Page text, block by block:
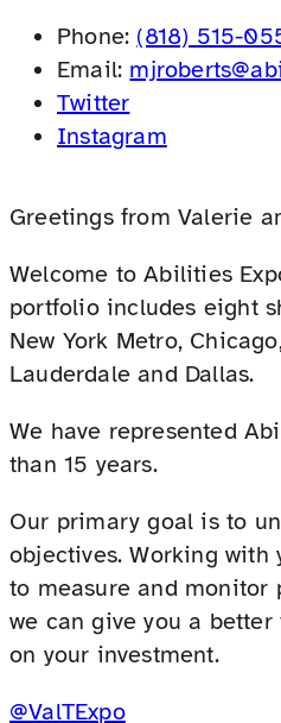
Phone: (818) 515-
Email:
Twitter
Instagram
Greetings from Valerie
Welcome to Abilities
portfolio includes eight
New York Metro,
Lauderdale and Dallas.
We have represented
than 15 years.
Our primary goal is to
objectives. Working with
to measure and monitor
we can give you a
on your investment.
@ValTExpo